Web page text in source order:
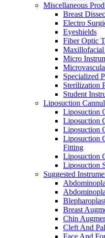
Miscellaneous
Breast
Electro
Eyeshields
Fiber Optic
Maxillofacial
Micro
Specialized
Sterilization
Student
Liposuction
Liposuction
Liposuction
Liposuction
Liposuction
Fitting
Liposuction
Liposuction
Suggested
Breast
Chin
Cleft And
Face And